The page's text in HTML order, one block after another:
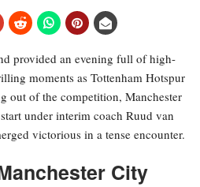
provided an evening full of high-
moments as Tottenham Hotspur
out of the competition, Manchester
under interim coach Ruud van
victorious in a tense encounter.
City